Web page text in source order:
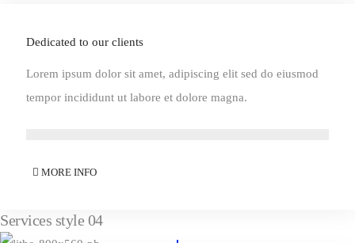
Dedicated to our clients
Lorem ipsum dolor sit amet, adipiscing elit sed do eiusmod
tempor incididunt ut labore et dolore magna.
MORE INFO
Services style 04